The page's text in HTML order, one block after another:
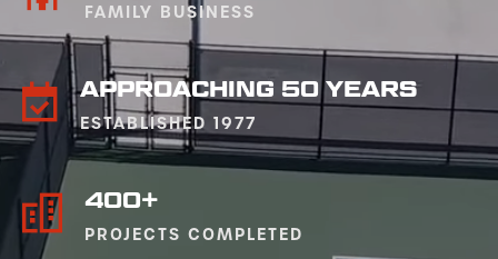
FAMILY BUSINESS
APPROACHING 50 YEARS
ESTABLISHED 1977
400+
PROJECTS COMPLETED